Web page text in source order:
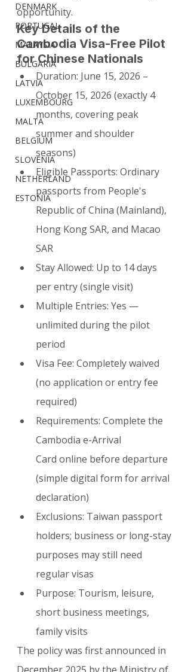
DENMARK
PORTUGAL
MALAYSIA
BULGARIA
LATVIA
LUXEMBOURG
MALTA
BELGIUM
SLOVENIA
NETHERLAND
ESTONIA
opportunity.
Key Details of the
Cambodia Visa-Free Pilot
for Chinese Nationals
Duration: June 15, 2026 –
October 15, 2026 (exactly 4
months, covering peak
summer and shoulder
seasons)
Eligible Passports: Ordinary
passports from People's
Republic of China (Mainland),
Hong Kong SAR, and Macao
SAR
Stay Allowed: Up to 14 days
per entry (single visit)
Multiple Entries: Yes —
unlimited during the pilot
period
Visa Fee: Completely waived
(no application or entry fee
required)
Requirements: Complete the
Cambodia e-Arrival
Card online before departure
(simple digital form for arrival
declaration)
Exclusions: Taiwan passport
holders; business or long-stay
purposes may still need
regular visas
Purpose: Tourism, leisure,
short business meetings,
family visits
The policy was first announced in